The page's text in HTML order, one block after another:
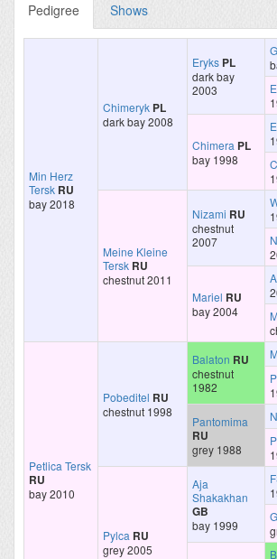
Pedigree Shows
Min Herz
Tersk RU
bay 2018
Chimeryk PL
dark bay 2008
Eryks PL
dark bay
2003
Chimera PL
bay 1998
Meine Kleine
Tersk RU
chestnut 2011
Nizami RU
chestnut
2007
Mariel RU
bay 2004
Petlica Tersk
RU
bay 2010
Pobeditel RU
chestnut 1998
Balaton RU
chestnut
1982
Pantomima
RU
grey 1988
Pylca RU
grey 2005
Aja
Shakakhan
GB
bay 1999